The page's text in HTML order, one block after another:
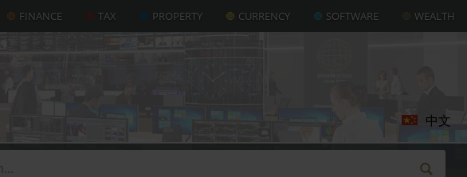
FINANCE TAX PROPERTY CURRENCY SOFTWARE WEALTH
中文